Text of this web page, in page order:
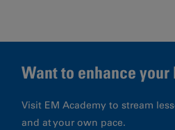
Want to enhance your
Visit EM Academy to stream
and at your own pace.